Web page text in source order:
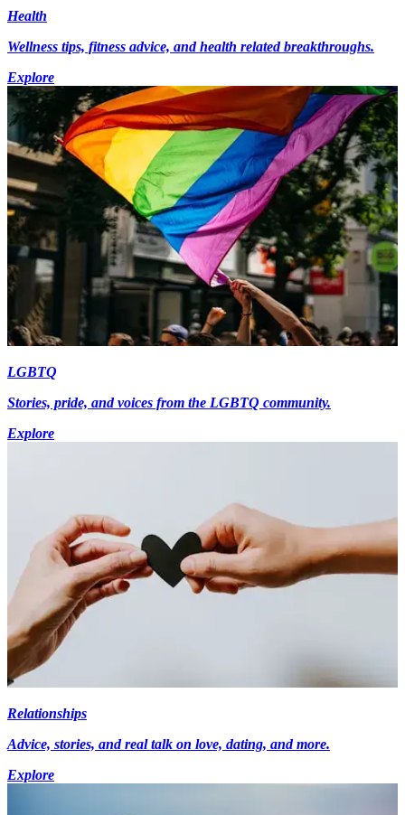
Health
Wellness tips, fitness advice, and health related breakthroughs.
Explore
LGBTQ
Stories, pride, and voices from the LGBTQ community.
Explore
Relationships
Advice, stories, and real talk on love, dating, and more.
Explore